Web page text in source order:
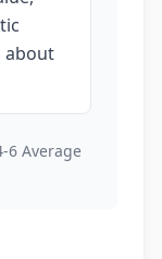
about
6 Average